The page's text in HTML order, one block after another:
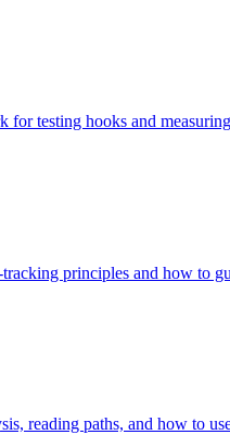
for testing hooks and
principles and how to
reading paths, and how to